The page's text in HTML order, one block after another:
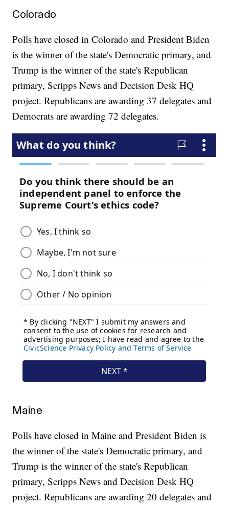
Colorado
Polls have closed in Colorado and President Biden
is the winner of the state's Democratic primary, and
Trump is the winner of the state's Republican
primary, Scripps News and Decision Desk HQ
project. Republicans are awarding 37 delegates and
Democrats are awarding 72 delegates.
Maine
Polls have closed in Maine and President Biden is
the winner of the state's Democratic primary, and
Trump is the winner of the state's Republican
primary, Scripps News and Decision Desk HQ
project. Republicans are awarding 20 delegates and